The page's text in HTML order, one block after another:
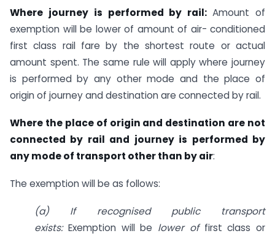
Where journey is performed by rail:Amount of
exemption will be lower of amount of air- conditioned
first class rail fare by the shortest route or actual
amount spent. The same rule will apply where journey
is performed by any other mode and the place of
origin of journey and destination are connected by rail.
Where the place of origin and destination are not
connected by rail and journey is performed by
any mode of transport other than by air:
The exemption will be as follows:
(a) If recognised public transport
exists: Exemption will be lower of first class or